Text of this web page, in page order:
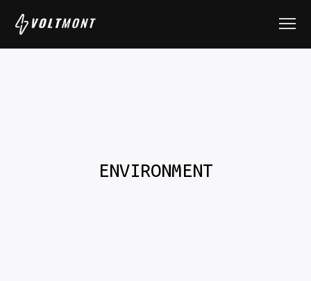
ENVIRONMENT